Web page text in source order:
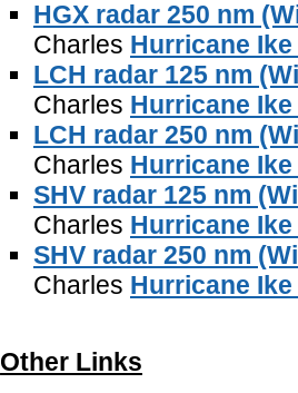
HGX radar 250 nm
Charles Hurricane Ike
LCH radar 125 nm
Charles Hurricane Ike
LCH radar 250 nm
Charles Hurricane Ike
SHV radar 125 nm
Charles Hurricane Ike
SHV radar 250 nm
Charles Hurricane Ike
Other Links